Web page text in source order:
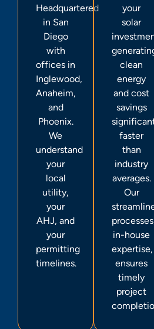
Headquartered
in San
Diego
with
offices in
Inglewood,
Anaheim,
and
Phoenix.
We
understand
your
local
utility,
your
AHJ, and
your
permitting
timelines.
your
solar
clean
energy
and cost
savings
faster
than
industry
averages.
Our
in-house
expertise,
ensures
timely
project